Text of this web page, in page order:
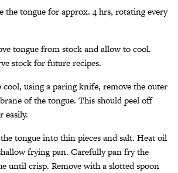
the tongue for approx. 4 hrs, rotating every
tongue from stock and allow to cool.
stock for future recipes.
cool, using a paring knife, remove the outer
of the tongue. This should peel off
easily.
tongue into thin pieces and salt. Heat oil
frying pan. Carefully pan fry the
until crisp. Remove with a slotted spoon